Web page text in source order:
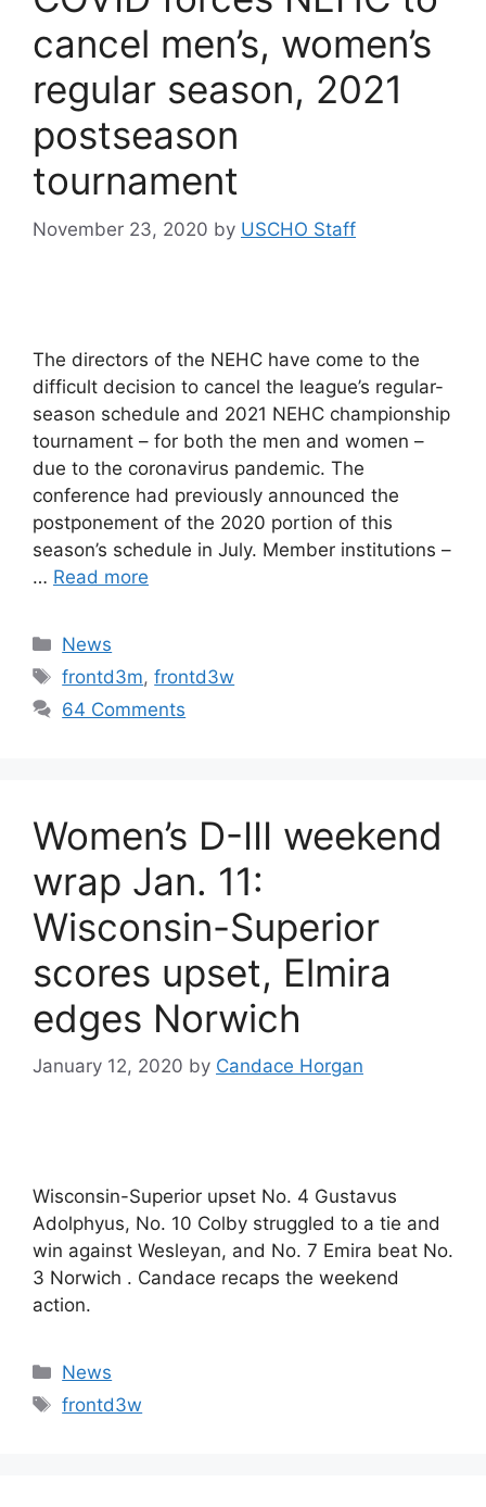
cancel men’s, women’s
regular season, 2021
postseason
tournament
November 23, 2020 by USCHO Staff
The directors of the NEHC have come to the
difficult decision to cancel the league’s regular-
season schedule and 2021 NEHC championship
tournament – for both the men and women –
due to the coronavirus pandemic. The
conference had previously announced the
postponement of the 2020 portion of this
season’s schedule in July. Member institutions –
… Read more
Categories
News
Tags
frontd3m,frontd3w
64 Comments
Women’s D-III weekend
wrap Jan. 11:
Wisconsin-Superior
scores upset, Elmira
edges Norwich
January 12, 2020 by Candace Horgan
Wisconsin-Superior upset No. 4 Gustavus
Adolphyus, No. 10 Colby struggled to a tie and
win against Wesleyan, and No. 7 Emira beat No.
3 Norwich . Candace recaps the weekend
action.
Categories
News
Tags
frontd3w